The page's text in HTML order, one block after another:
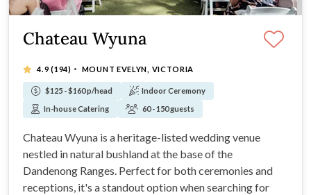
Chateau Wyuna
4.9(194) · MOUNT EVELYN, VICTORIA
$125 - $160 p/head
Indoor Ceremony
In-house Catering
60 - 150 guests
Chateau Wyuna is a heritage-listed wedding venue
nestled in natural bushland at the base of the
Dandenong Ranges. Perfect for both ceremonies and
receptions, it's a standout option when searching for